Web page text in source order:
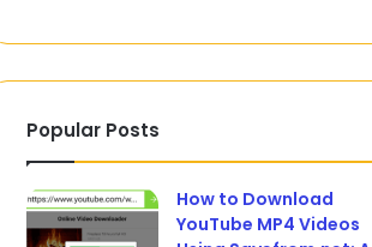
Popular Posts
How to Download
YouTube MP4 Videos